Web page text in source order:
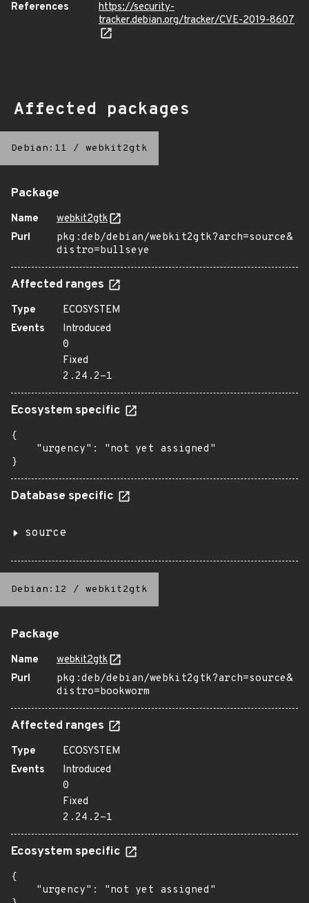
References
https://security-
tracker.debian.org/tracker/CVE-2019-8607
Affected packages
Debian:11 / webkit2gtk
Package
Name
webkit2gtk
Purl
pkg:deb/debian/webkit2gtk?arch=source&
distro=bullseye
Affected ranges
Type
ECOSYSTEM
Events
Introduced
0
Fixed
2.24.2-1
Ecosystem specific
{
    "urgency": "not yet assigned"
}
Database specific
source
Debian:12 / webkit2gtk
Package
Name
webkit2gtk
Purl
pkg:deb/debian/webkit2gtk?arch=source&
distro=bookworm
Affected ranges
Type
ECOSYSTEM
Events
Introduced
0
Fixed
2.24.2-1
Ecosystem specific
{
    "urgency": "not yet assigned"